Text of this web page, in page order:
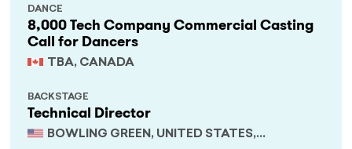
8,000 Tech Company Commercial Casting
Call for Dancers
TBA, CANADA
DANCE
Technical Director
BOWLING GREEN, UNITED STATES,
BACKSTAGE